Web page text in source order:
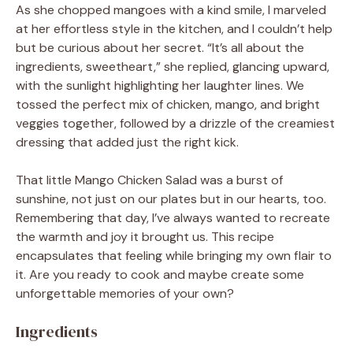
As she chopped mangoes with a kind smile, I marveled
at her effortless style in the kitchen, and I couldn’t help
but be curious about her secret. “It’s all about the
ingredients, sweetheart,” she replied, glancing upward,
with the sunlight highlighting her laughter lines. We
tossed the perfect mix of chicken, mango, and bright
veggies together, followed by a drizzle of the creamiest
dressing that added just the right kick.
That little Mango Chicken Salad was a burst of
sunshine, not just on our plates but in our hearts, too.
Remembering that day, I’ve always wanted to recreate
the warmth and joy it brought us. This recipe
encapsulates that feeling while bringing my own flair to
it. Are you ready to cook and maybe create some
unforgettable memories of your own?
Ingredients